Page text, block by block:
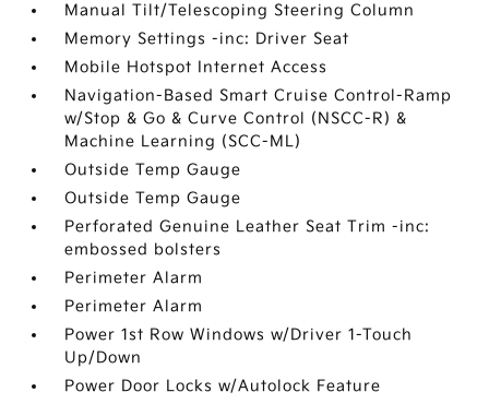
Manual Tilt/Telescoping Steering Column
Memory Settings -inc: Driver Seat
Mobile Hotspot Internet Access
Navigation-Based Smart Cruise Control-Ramp
w/Stop & Go & Curve Control (NSCC-R) &
Machine Learning (SCC-ML)
Outside Temp Gauge
Outside Temp Gauge
Perforated Genuine Leather Seat Trim -inc:
embossed bolsters
Perimeter Alarm
Perimeter Alarm
Power 1st Row Windows w/Driver 1-Touch
Up/Down
Power Door Locks w/Autolock Feature